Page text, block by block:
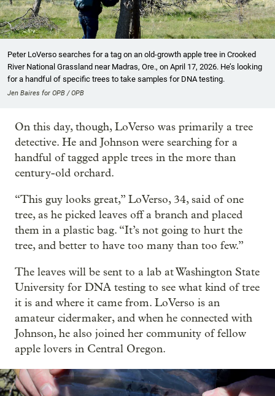
Peter LoVerso searches for a tag on an old-growth apple tree in Crooked
River National Grassland near Madras, Ore., on April 17, 2026. He’s looking
for a handful of specific trees to take samples for DNA testing.
Jen Baires for OPB / OPB
On this day, though, LoVerso was primarily a tree
detective. He and Johnson were searching for a
handful of tagged apple trees in the more than
century-old orchard.
“This guy looks great,” LoVerso, 34, said of one
tree, as he picked leaves off a branch and placed
them in a plastic bag. “It’s not going to hurt the
tree, and better to have too many than too few.”
The leaves will be sent to a lab at Washington State
University for DNA testing to see what kind of tree
it is and where it came from. LoVerso is an
amateur cidermaker, and when he connected with
Johnson, he also joined her community of fellow
apple lovers in Central Oregon.